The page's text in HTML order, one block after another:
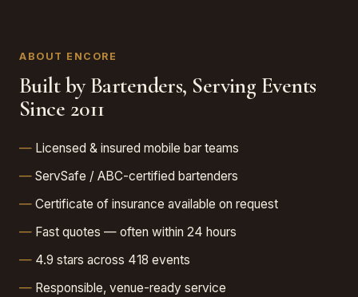
ABOUT ENCORE
Built by Bartenders, Serving Events
Since 2011
Licensed & insured mobile bar teams
ServSafe / ABC-certified bartenders
Certificate of insurance available on request
Fast quotes — often within 24 hours
4.9 stars across 418 events
Responsible, venue-ready service